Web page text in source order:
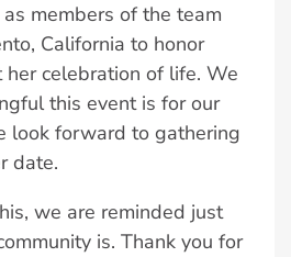
members of the team
California to honor
her celebration of life. We
this event is for our
look forward to gathering
date.
we are reminded just
is. Thank you for